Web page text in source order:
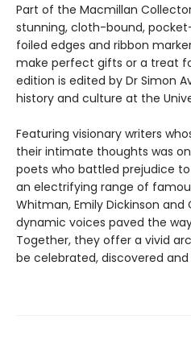
Part of the Macmillan
stunning, cloth-bound,
foiled edges and ribbon
make perfect gifts or a treat
edition is edited by Dr Simon
history and culture at the
Featuring visionary writers
their intimate thoughts was
poets who battled prejudice
an electrifying range of
Whitman, Emily Dickinson and
dynamic voices paved the
Together, they offer a vivid
be celebrated, discovered